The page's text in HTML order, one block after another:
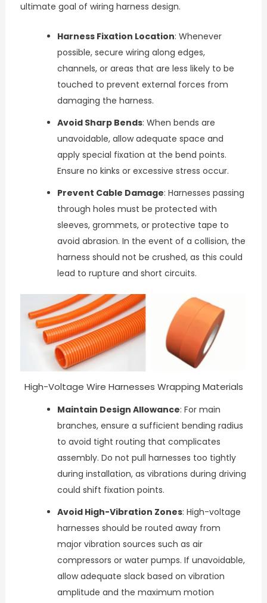
ultimate goal of wiring harness design.
Harness Fixation Location: Whenever
possible, secure wiring along edges,
channels, or areas that are less likely to be
touched to prevent external forces from
damaging the harness.
Avoid Sharp Bends: When bends are
unavoidable, allow adequate space and
apply special fixation at the bend points.
Ensure no kinks or excessive stress occur.
Prevent Cable Damage: Harnesses passing
through holes must be protected with
sleeves, grommets, or protective tape to
avoid abrasion. In the event of a collision, the
harness should not be crushed, as this could
lead to rupture and short circuits.
High-Voltage Wire Harnesses Wrapping Materials
Maintain Design Allowance: For main
branches, ensure a sufficient bending radius
to avoid tight routing that complicates
assembly. Do not pull harnesses too tightly
during installation, as vibrations during driving
could shift fixation points.
Avoid High-Vibration Zones: High-voltage
harnesses should be routed away from
major vibration sources such as air
compressors or water pumps. If unavoidable,
allow adequate slack based on vibration
amplitude and the maximum motion